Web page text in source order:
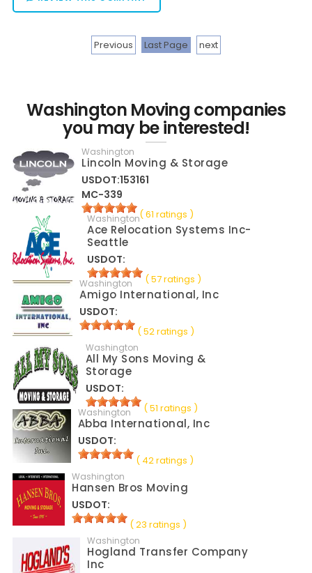
Previous Last Page next
Washington Moving companies
you may be interested!
Washington
Lincoln Moving & Storage
USDOT:153161
MC-339
( 61 ratings )
Washington
Ace Relocation Systems Inc-
Seattle
USDOT:
( 57 ratings )
Washington
Amigo International, Inc
USDOT:
( 52 ratings )
Washington
All My Sons Moving &
Storage
USDOT:
( 51 ratings )
Washington
Abba International, Inc
USDOT:
( 42 ratings )
Washington
Hansen Bros Moving
USDOT:
( 23 ratings )
Washington
Hogland Transfer Company
Inc